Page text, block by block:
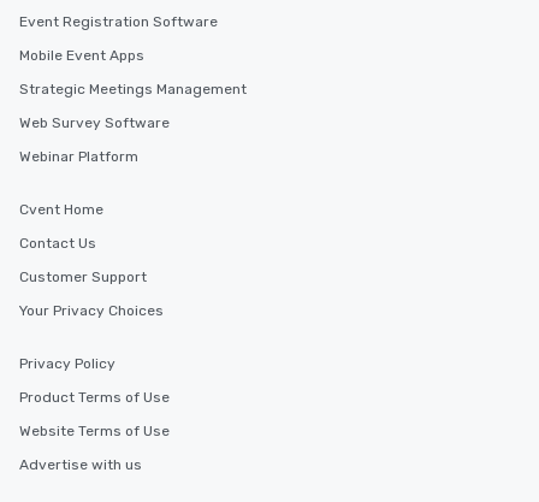
Event Registration Software
Mobile Event Apps
Strategic Meetings Management
Web Survey Software
Webinar Platform
Cvent Home
Contact Us
Customer Support
Your Privacy Choices
Privacy Policy
Product Terms of Use
Website Terms of Use
Advertise with us